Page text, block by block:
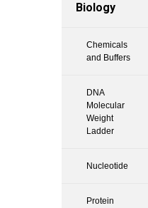
Biology
Chemicals
and Buffers
DNA
Molecular
Weight
Ladder
Nucleotide
Protein